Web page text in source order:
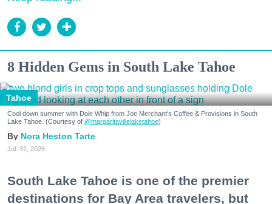
8 Hidden Gems in South Lake Tahoe
Tahoe
Cool down summer with Dole Whip from Joe Merchant's Coffee & Provisions in South
Lake Tahoe. (Courtesy of @margaritavillelaketahoe)
Nora Heston Tarte
Jul. 31, 2026
South Lake Tahoe is one of the premier
destinations for Bay Area travelers, but